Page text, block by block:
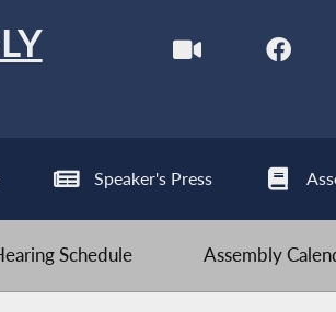
Speaker's Press
Schedule Assembly